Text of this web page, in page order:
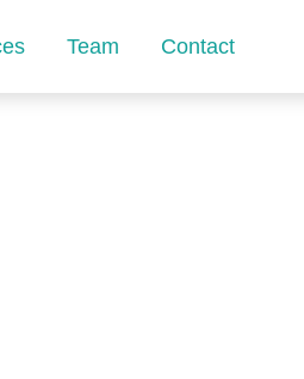
Team Contact